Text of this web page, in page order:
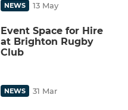
NEWS 13 May
Event Space for Hire
at Brighton Rugby
Club
NEWS 31 Mar